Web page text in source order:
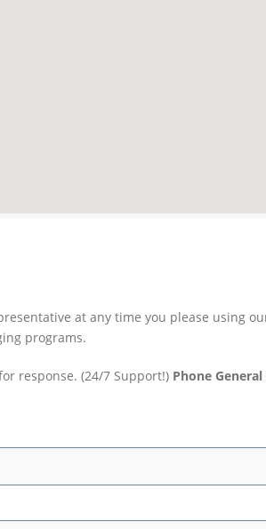
at any time you please using
programs.
response. (24/7 Support!) Phone